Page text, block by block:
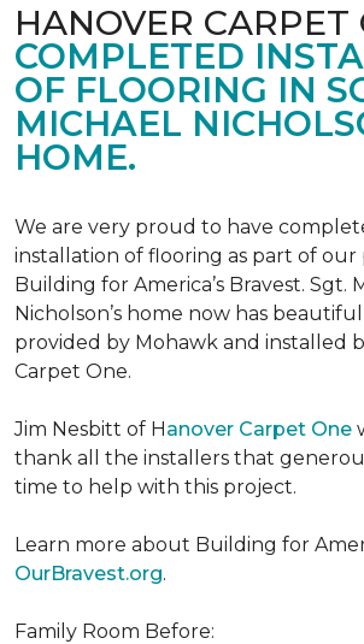
HANOVER CARPET
COMPLETED
OF FLOORING IN
MICHAEL
HOME.
We are very proud to have
installation of flooring as part of
Building for America’s Bravest. Sgt.
Nicholson’s home now has
provided by Mohawk and installed
Carpet One.
Jim Nesbitt of Hanover Carpet One
thank all the installers that
time to help with this project.
Learn more about Building for
OurBravest.org.
Family Room Before: